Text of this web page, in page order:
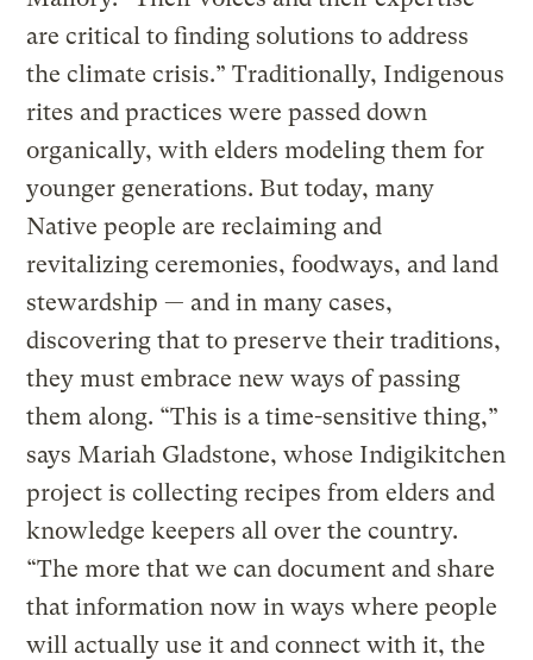
are critical to finding solutions to address
the climate crisis.” Traditionally, Indigenous
rites and practices were passed down
organically, with elders modeling them for
younger generations. But today, many
Native people are reclaiming and
revitalizing ceremonies, foodways, and land
stewardship — and in many cases,
discovering that to preserve their traditions,
they must embrace new ways of passing
them along. “This is a time-sensitive thing,”
says Mariah Gladstone, whose Indigikitchen
project is collecting recipes from elders and
knowledge keepers all over the country.
“The more that we can document and share
that information now in ways where people
will actually use it and connect with it, the